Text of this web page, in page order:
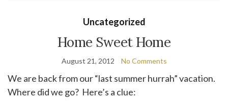
Uncategorized
Home Sweet Home
August 21, 2012 No Comments
We are back from our “last summer hurrah” vacation.
Where did we go? Here’s a clue: